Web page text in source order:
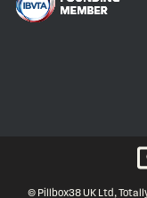
© Pillbox38 UK Ltd,